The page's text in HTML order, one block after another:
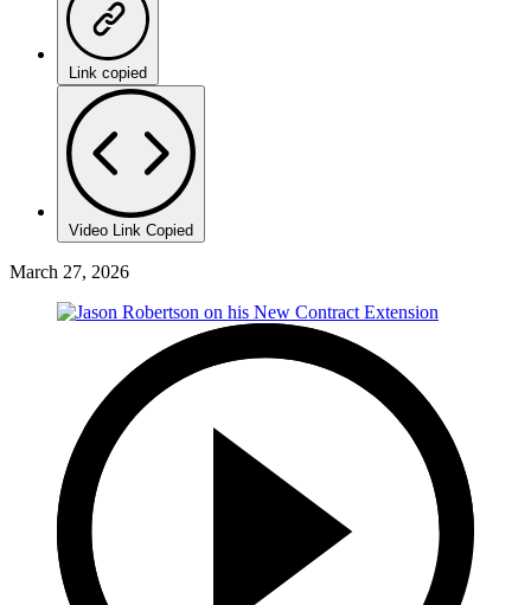
Link copied
Video Link Copied
March 27, 2026